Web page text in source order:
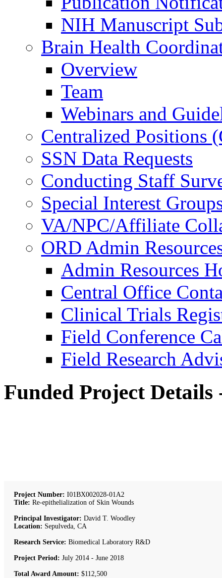
NIH Manuscript
Brain Health
Overview
Team
Webinars and
Centralized Positions
SSN Data Requests
Conducting Staff
Special Interest
VA/NPC/Affiliate
ORD Admin
Admin Resources
Central Office
Clinical Trials
Field Conference
Field Research
Funded Project Details
Project Number: I01BX002028-01A2
Title: Re-epithelialization of Skin Wounds
Principal Investigator: David T. Woodley
Location: Sepulveda, CA
Research Service: Biomedical Laboratory R&D
Project Period: July 2014 - June 2018
Total Award Amount: $112,500